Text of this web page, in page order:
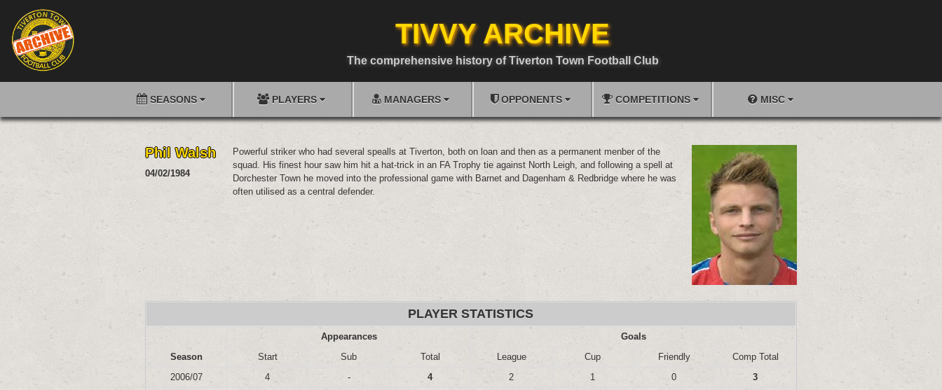
TIVVY ARCHIVE
The comprehensive history of Tiverton Town Football Club
SEASONS PLAYERS MANAGERS OPPONENTS COMPETITIONS MISC
Phil Walsh
04/02/1984
Powerful striker who had several spealls at Tiverton, both on loan and then as a permanent menber of the
squad. His finest hour saw him hit a hat-trick in an FA Trophy tie against North Leigh, and following a spell at
Dorchester Town he moved into the professional game with Barnet and Dagenham & Redbridge where he was
often utilised as a central defender.
PLAYER STATISTICS
Season
Appearances
Goals
Start
Sub Total League Cup Friendly
Comp Total
2006/07
4 - 4 2 1 0
3